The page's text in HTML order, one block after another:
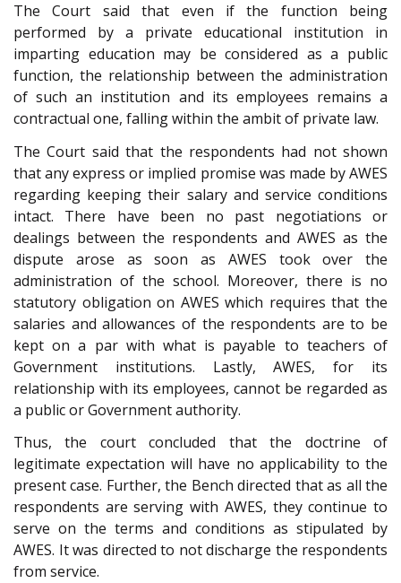
The Court said that even if the function being
performed by a private educational institution in
imparting education may be considered as a public
function, the relationship between the administration
of such an institution and its employees remains a
contractual one, falling within the ambit of private law.
The Court said that the respondents had not shown
that any express or implied promise was made by AWES
regarding keeping their salary and service conditions
intact. There have been no past negotiations or
dealings between the respondents and AWES as the
dispute arose as soon as AWES took over the
administration of the school. Moreover, there is no
statutory obligation on AWES which requires that the
salaries and allowances of the respondents are to be
kept on a par with what is payable to teachers of
Government institutions. Lastly, AWES, for its
relationship with its employees, cannot be regarded as
a public or Government authority.
Thus, the court concluded that the doctrine of
legitimate expectation will have no applicability to the
present case. Further, the Bench directed that as all the
respondents are serving with AWES, they continue to
serve on the terms and conditions as stipulated by
AWES. It was directed to not discharge the respondents
from service.